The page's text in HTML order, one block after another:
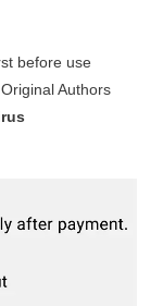
before use
Authors